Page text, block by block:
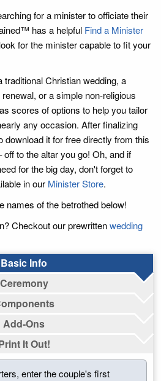
for a minister to officiate their
has a helpful Find a Minister
for the minister capable to fit your
Christian wedding, a
or a simple non-religious
scores of options to help you tailor
any occasion. After finalizing
download it for free directly from this
to the altar you go! Oh, and if
for the big day, don't forget to
in our Minister Store.
names of the betrothed below!
Checkout our prewrittenwedding
Basic Info
Ceremony
Add-Ons
It Out!
enter the couple's first